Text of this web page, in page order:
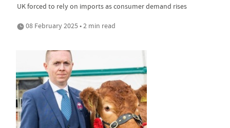
UK forced to rely on imports as consumer demand rises
08 February 2025 • 2 min read